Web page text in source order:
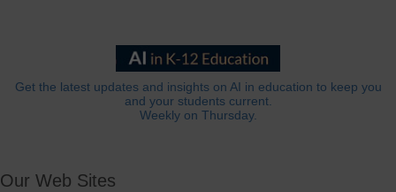
Get the latest updates and insights on AI in education to keep you
and your students current.
Weekly on Thursday.
Our Web Sites